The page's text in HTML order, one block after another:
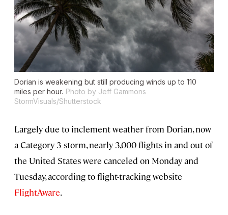
Dorian is weakening but still producing winds up to 110
miles per hour. Photo by Jeff Gammons
StormVisuals/Shutterstock
Largely due to inclement weather from Dorian, now
a Category 3 storm, nearly 3,000 flights in and out of
the United States were canceled on Monday and
Tuesday, according to flight-tracking website
FlightAware.